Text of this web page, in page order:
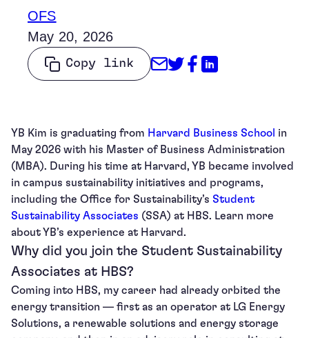
OFS
May 20, 2026
Copy link Share through
Share on Twitter
Share on
Share on
YB Kim is graduating from Harvard Business School in
May 2026 with his Master of Business Administration
(MBA). During his time at Harvard, YB became involved
in campus sustainability initiatives and programs,
including the Office for Sustainability’s Student
Sustainability Associates (SSA) at HBS. Learn more
about YB’s experience at Harvard.
Why did you join the Student Sustainability
Associates at HBS?
Coming into HBS, my career had already orbited the
energy transition — first as an operator at LG Energy
Solutions, a renewable solutions and energy storage